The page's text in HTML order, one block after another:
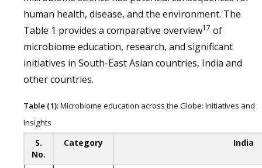
human health, disease, and the environment. The
Table 1 provides a comparative overview17 of
microbiome education, research, and significant
initiatives in South-East Asian countries, India and
other countries.
Table (1):Microbiome education across the Globe: Initiatives and
Insights
S.
No.
Category India